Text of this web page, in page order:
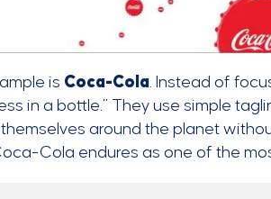
is Coca-Cola. Instead of
in a bottle.” They use simple
around the planet
Cola endures as one of the